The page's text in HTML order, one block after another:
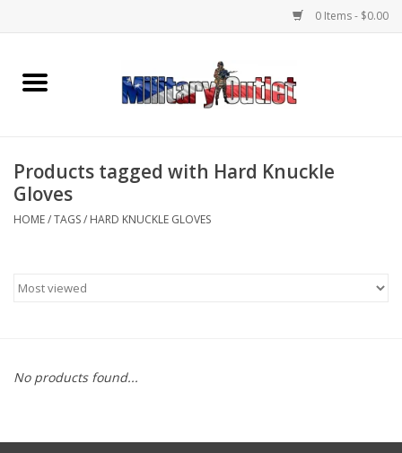
0 Items - $0.00
Home
Memorabilia
Clothing
Knives & Flashlights +
Footwear
Products tagged with Hard Knuckle
Gloves
HOME/TAGS/ HARD KNUCKLE GLOVES
No products found...